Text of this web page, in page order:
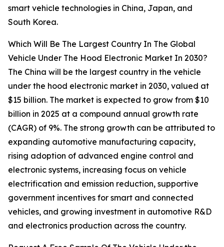
smart vehicle technologies in China, Japan, and
South Korea.
Which Will Be The Largest Country In The Global
Vehicle Under The Hood Electronic Market In 2030?
The China will be the largest country in the vehicle
under the hood electronic market in 2030, valued at
$15 billion. The market is expected to grow from $10
billion in 2025 at a compound annual growth rate
(CAGR) of 9%. The strong growth can be attributed to
expanding automotive manufacturing capacity,
rising adoption of advanced engine control and
electronic systems, increasing focus on vehicle
electrification and emission reduction, supportive
government incentives for smart and connected
vehicles, and growing investment in automotive R&D
and electronics production across the country.